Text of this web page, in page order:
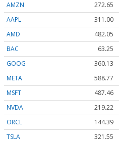
AMZN
272.65
AAPL
311.00
AMD
482.05
BAC
63.25
GOOG
360.13
META
588.77
MSFT
487.46
NVDA
219.22
ORCL
144.39
TSLA
321.55